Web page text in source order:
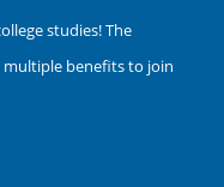
studies! The
multiple benefits to join